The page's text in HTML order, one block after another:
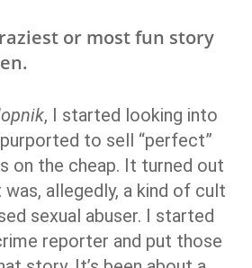
or most fun story
, I started looking into
to sell “perfect”
on the cheap. It turned out
was, allegedly, a kind of cult
sexual abuser. I started
reporter and put those